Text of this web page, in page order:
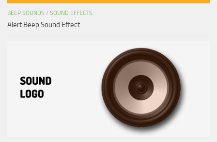
BEEP SOUNDS / SOUND EFFECTS
Alert Beep Sound Effect